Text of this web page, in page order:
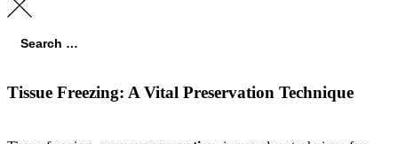
Tissue Freezing: A Vital Preservation Technique